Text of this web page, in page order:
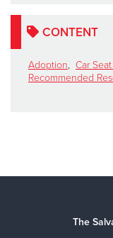
CONTENT
Adoption, Car
Recommended
The